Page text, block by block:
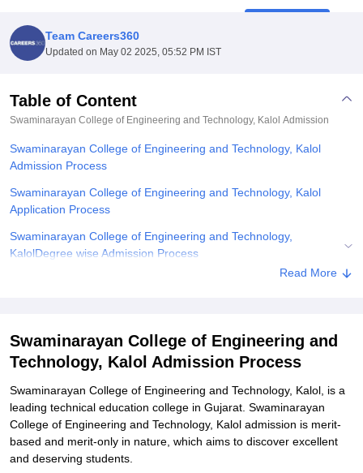
UPES DehradunAmity University Noida
Agricultural University, Anand
College Of Nursing, MumbaiICT MumbaiASMSOC Mumbai
Centre, Kolkata Guru Nanak Institute Of Hotel Management, Kolkata
Sciences Competition
ReviewsAmrita Vishwa Vidyapeetham Reviews
Team Careers360
Updated on May 02 2025, 05:52 PM IST
Table of Content
Swaminarayan College of Engineering and Technology, Kalol Admission
Swaminarayan College of Engineering and Technology, Kalol
Admission Process
Swaminarayan College of Engineering and Technology, Kalol
Application Process
Swaminarayan College of Engineering and Technology,
KalolDegree wise Admission Process
Related eBooks and Sample Papers for Swaminarayan College of
Read More
Swaminarayan College of Engineering and
Technology, Kalol Admission Process
Swaminarayan College of Engineering and Technology, Kalol, is a
leading technical education college in Gujarat. Swaminarayan
College of Engineering and Technology, Kalol admission is merit-
based and merit-only in nature, which aims to discover excellent
and deserving students.